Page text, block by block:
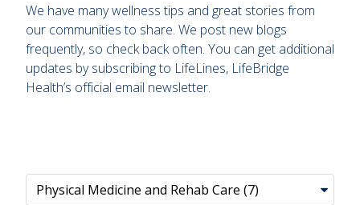
We have many wellness tips and great stories from
our communities to share. We post new blogs
frequently, so check back often. You can get additional
updates by subscribing to LifeLines, LifeBridge
Health’s official email newsletter.